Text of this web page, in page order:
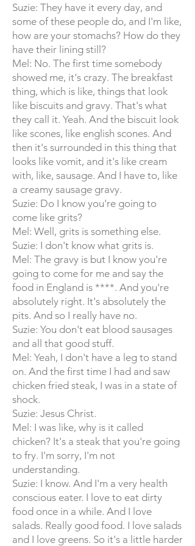
Suzie: They have it every day, and
some of these people do, and I'm like,
how are your stomachs? How do they
have their lining still?
Mel: No. The first time somebody
showed me, it's crazy. The breakfast
thing, which is like, things that look
like biscuits and gravy. That's what
they call it. Yeah. And the biscuit look
like scones, like english scones. And
then it's surrounded in this thing that
looks like vomit, and it's like cream
with, like, sausage. And I have to, like
a creamy sausage gravy.
Suzie: Do I know you're going to
come like grits?
Mel: Well, grits is something else.
Suzie: I don't know what grits is.
Mel: The gravy is but I know you're
going to come for me and say the
food in England is ****. And you're
absolutely right. It's absolutely the
pits. And so I really have no.
Suzie: You don't eat blood sausages
and all that good stuff.
Mel: Yeah, I don't have a leg to stand
on. And the first time I had and saw
chicken fried steak, I was in a state of
shock.
Suzie: Jesus Christ.
Mel: I was like, why is it called
chicken? It's a steak that you're going
to fry. I'm sorry, I'm not
understanding.
Suzie: I know. And I'm a very health
conscious eater. I love to eat dirty
food once in a while. And I love
salads. Really good food. I love salads
and I love greens. So it's a little harder